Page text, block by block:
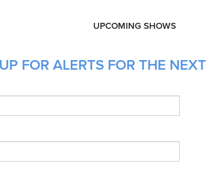
UPCOMING SHOWS
FOR ALERTS FOR THE